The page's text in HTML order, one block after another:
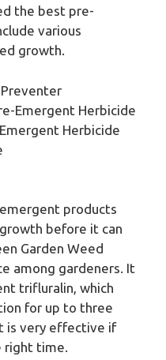
the best pre-
various
growth.
Emergent Herbicide
Herbicide
products
before it can
Garden Weed
among gardeners. It
trifluralin, which
for up to three
is very effective if
right time.